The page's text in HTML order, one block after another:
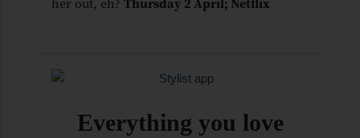
Everything you love